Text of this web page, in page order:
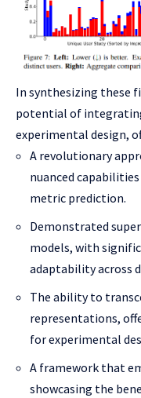
In synthesizing these
potential of
experimental design,
A revolutionary
nuanced
metric prediction.
Demonstrated
models, with
adaptability across
The ability to
representations,
for experimental
A framework that
showcasing the